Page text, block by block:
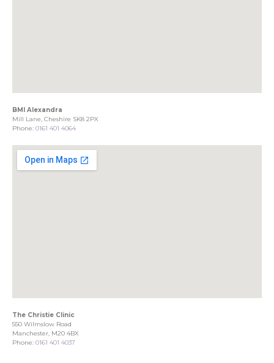
BMI Alexandra
Mill Lane, Cheshire SK8 2PX
Phone: 0161 401 4064
The Christie Clinic
550 Wilmslow Road
Manchester, M20 4BX
Phone: 0161 401 4037